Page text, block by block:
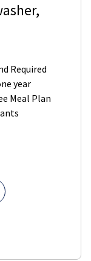
,
Required
year
Meal Plan